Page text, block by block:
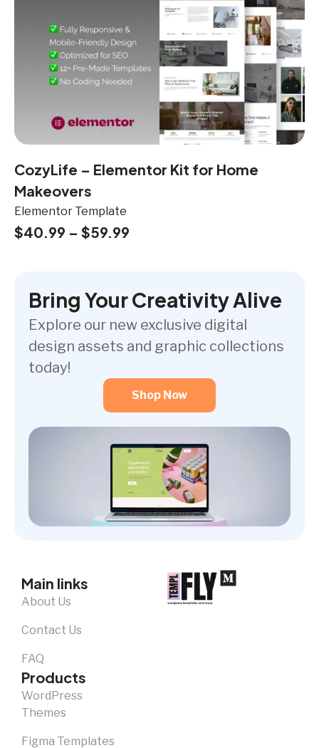
CozyLife – Elementor Kit for Home
Makeovers
Elementor Template
$40.99 – $59.99
Bring Your Creativity Alive
Explore our new exclusive digital
design assets and graphic collections
today!
Shop Now
Main links
About Us
Contact Us
FAQ
Products
WordPress
Themes
Figma Templates